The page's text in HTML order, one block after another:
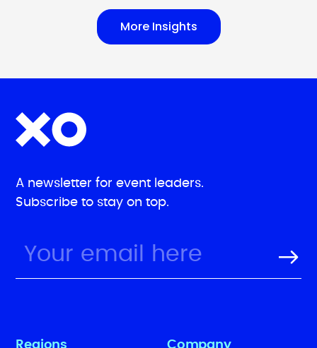
More Insights
A newsletter for event leaders.
Subscribe to stay on top.
Regions Company